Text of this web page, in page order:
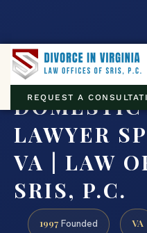
REQUEST A
DOMESTIC
LAWYER
VA | LAW
SRIS, P.C.
1997 Founded VA